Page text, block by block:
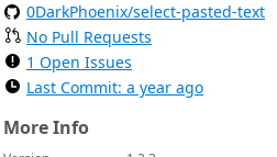
0DarkPhoenix/select-pasted-text
No Pull Requests
1 Open Issues
Last Commit: a year ago
More Info